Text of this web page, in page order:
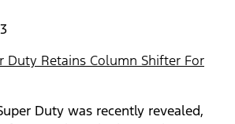
Duty Retains Column Shifter For
Duty was recently revealed,